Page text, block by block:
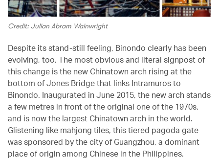
Credit: Julian Abram Wainwright
Despite its stand-still feeling, Binondo clearly has been
evolving, too. The most obvious and literal signpost of
this change is the new Chinatown arch rising at the
bottom of Jones Bridge that links Intramuros to
Binondo. Inaugurated in June 2015, the new arch stands
a few metres in front of the original one of the 1970s,
and is now the largest Chinatown arch in the world.
Glistening like mahjong tiles, this tiered pagoda gate
was sponsored by the city of Guangzhou, a dominant
place of origin among Chinese in the Philippines.